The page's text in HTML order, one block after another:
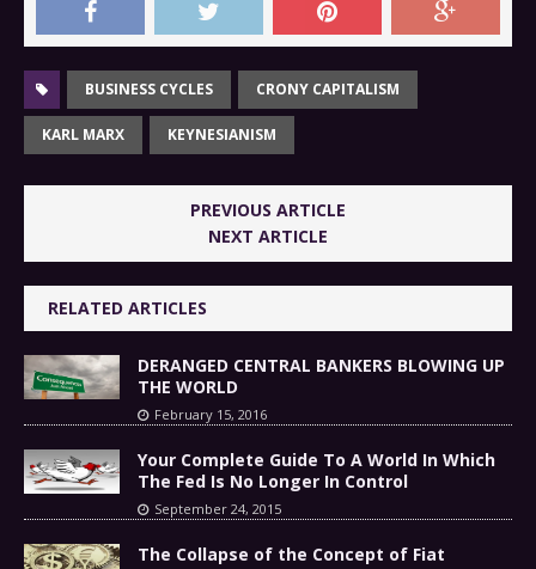
BUSINESS CYCLES CRONY CAPITALISM
KARL MARX KEYNESIANISM
PREVIOUS ARTICLE
NEXT ARTICLE
RELATED ARTICLES
DERANGED CENTRAL BANKERS BLOWING UP
THE WORLD
February 15, 2016
Your Complete Guide To A World In Which
The Fed Is No Longer In Control
September 24, 2015
The Collapse of the Concept of Fiat